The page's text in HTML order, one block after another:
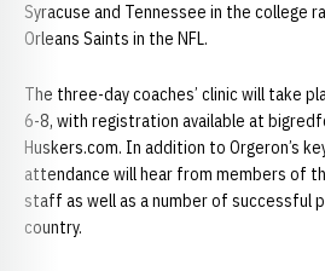
Syracuse and Tennessee in the college
Orleans Saints in the NFL.
The three-day coaches’ clinic will take
6-8, with registration available at
Huskers.com. In addition to Orgeron’s
attendance will hear from members of
staff as well as a number of successful
country.